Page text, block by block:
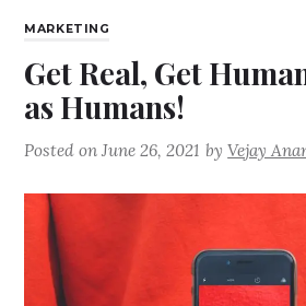
MARKETING
Get Real, Get
as Humans!
Posted onJune 26, 2021 byVejay